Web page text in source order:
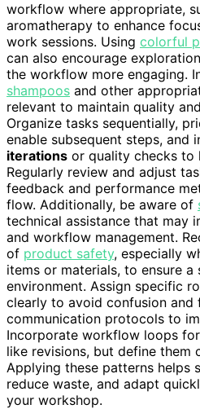
workflow where appropriate,
aromatherapy to enhance
work sessions. Using colorful
can also encourage
the workflow more engaging.
shampoos and other
relevant to maintain quality
Organize tasks sequentially,
enable subsequent steps, and
iterations or quality checks to
Regularly review and adjust
feedback and performance
flow. Additionally, be aware of
technical assistance that may
and workflow management.
of product safety, especially
items or materials, to ensure a
environment. Assign specific
clearly to avoid confusion and
communication protocols to
Incorporate workflow loops
like revisions, but define them
Applying these patterns helps
reduce waste, and adapt
your workshop.